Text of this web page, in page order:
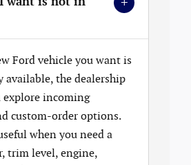
Ford vehicle you want is
available, the dealership
explore incoming
custom-order options.
when you need a
trim level, engine,